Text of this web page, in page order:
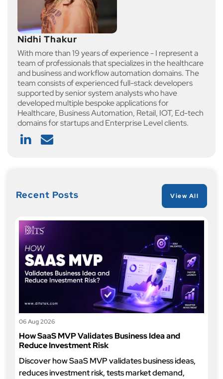
Nidhi Thakur
With more than 19 years of experience - I represent a
team of professionals that specializes in the healthcare
and business and workflow automation domains. The
team consists of experienced full-stack developers
supported by senior system analysts who have
developed multiple bespoke applications for
Healthcare, Business Automation, Retail, IOT, Ed-tech
domains for startups and Enterprise Level clients.
Recent Posts View All
06 Aug 2026
How SaaS MVP Validates Business Idea and
Reduce Investment Risk
Discover how SaaS MVP validates business ideas,
reduces investment risk, tests market demand,